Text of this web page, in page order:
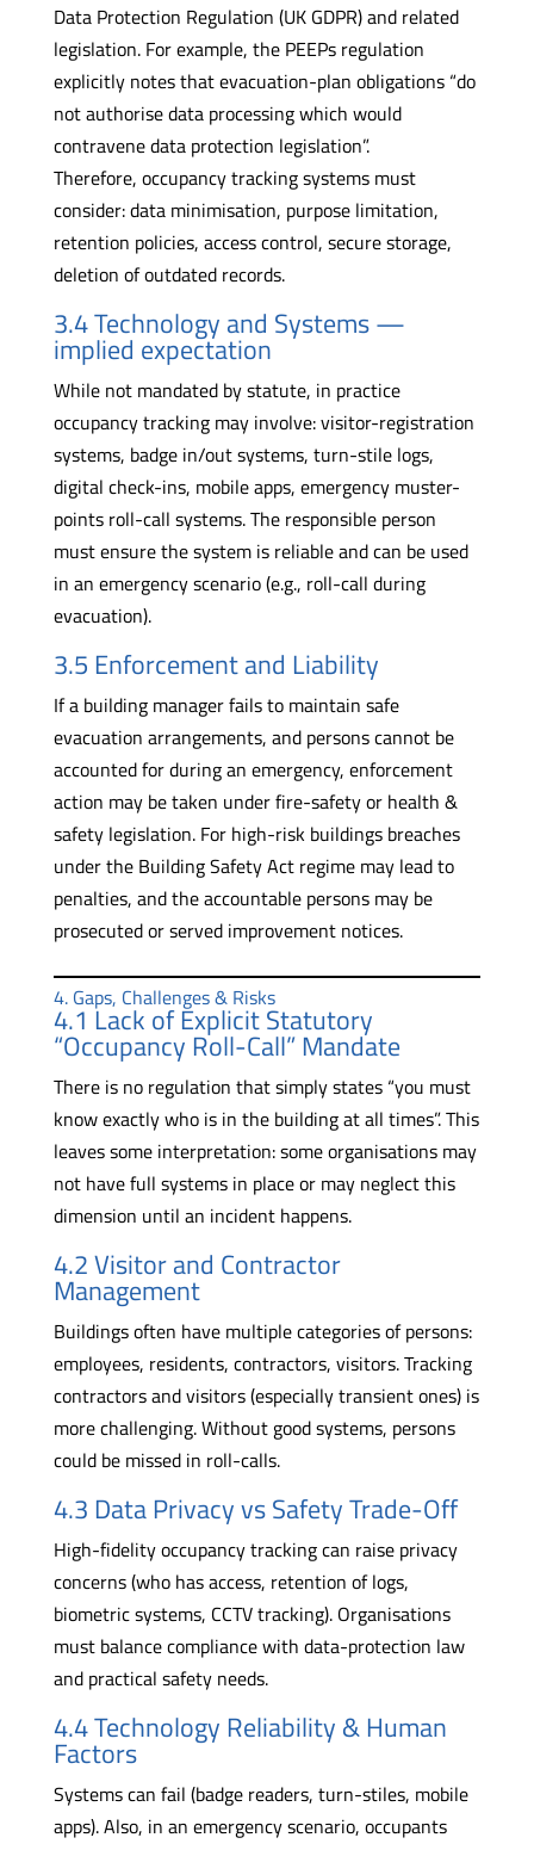
Data Protection Regulation (UK GDPR) and related
legislation. For example, the PEEPs regulation
explicitly notes that evacuation-plan obligations “do
not authorise data processing which would
contravene data protection legislation”.
Therefore, occupancy tracking systems must
consider: data minimisation, purpose limitation,
retention policies, access control, secure storage,
deletion of outdated records.
3.4 Technology and Systems —
implied expectation
While not mandated by statute, in practice
occupancy tracking may involve: visitor-registration
systems, badge in/out systems, turn-stile logs,
digital check-ins, mobile apps, emergency muster-
points roll-call systems. The responsible person
must ensure the system is reliable and can be used
in an emergency scenario (e.g., roll-call during
evacuation).
3.5 Enforcement and Liability
If a building manager fails to maintain safe
evacuation arrangements, and persons cannot be
accounted for during an emergency, enforcement
action may be taken under fire-safety or health &
safety legislation. For high-risk buildings breaches
under the Building Safety Act regime may lead to
penalties, and the accountable persons may be
prosecuted or served improvement notices.
4. Gaps, Challenges & Risks
4.1 Lack of Explicit Statutory
“Occupancy Roll-Call” Mandate
There is no regulation that simply states “you must
know exactly who is in the building at all times”. This
leaves some interpretation: some organisations may
not have full systems in place or may neglect this
dimension until an incident happens.
4.2 Visitor and Contractor
Management
Buildings often have multiple categories of persons:
employees, residents, contractors, visitors. Tracking
contractors and visitors (especially transient ones) is
more challenging. Without good systems, persons
could be missed in roll-calls.
4.3 Data Privacy vs Safety Trade-Off
High-fidelity occupancy tracking can raise privacy
concerns (who has access, retention of logs,
biometric systems, CCTV tracking). Organisations
must balance compliance with data-protection law
and practical safety needs.
4.4 Technology Reliability & Human
Factors
Systems can fail (badge readers, turn-stiles, mobile
apps). Also, in an emergency scenario, occupants